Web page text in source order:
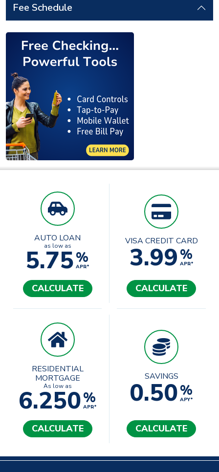
Fee Schedule
AUTO LOAN
as low as
5.75%
APR*
CALCULATE
VISA CREDIT CARD
3.99%
APR*
CALCULATE
RESIDENTIAL
MORTGAGE
As low as
6.250%
APR*
CALCULATE
SAVINGS
0.50%
APY*
CALCULATE